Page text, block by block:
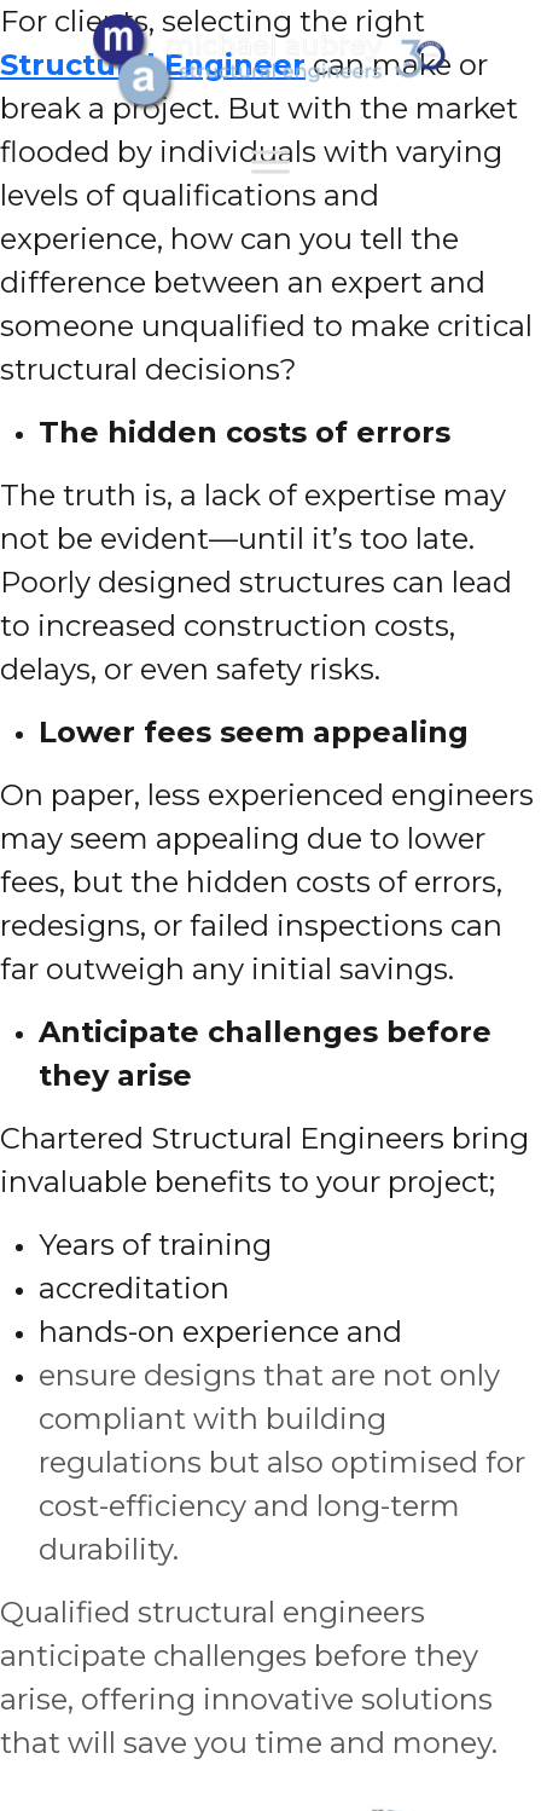
For clients, selecting the right
Structural Engineercan make or
break a project. But with the market
flooded by individuals with varying
levels of qualifications and
experience, how can you tell the
difference between an expert and
someone unqualified to make critical
structural decisions?
The hidden costs of errors
The truth is, a lack of expertise may
not be evident—until it’s too late.
Poorly designed structures can lead
to increased construction costs,
delays, or even safety risks.
Lower fees seem appealing
On paper, less experienced engineers
may seem appealing due to lower
fees, but the hidden costs of errors,
redesigns, or failed inspections can
far outweigh any initial savings.
Anticipate challenges before
they arise
Chartered Structural Engineers bring
invaluable benefits to your project;
Years of training
accreditation
hands-on experience and
ensure designs that are not only
compliant with building
regulations but also optimised for
cost-efficiency and long-term
durability.
Qualified structural engineers
anticipate challenges before they
arise, offering innovative solutions
that will save you time and money.